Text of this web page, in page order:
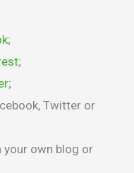
;
;
;
Twitter or
own blog or